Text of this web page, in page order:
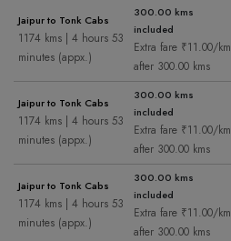
Jaipur to Tonk Cabs
1174 kms | 4 hours 53
minutes (appx.)
300.00 kms
included
Extra fare ₹11.00/km
after 300.00 kms
Jaipur to Tonk Cabs
1174 kms | 4 hours 53
minutes (appx.)
300.00 kms
included
Extra fare ₹11.00/km
after 300.00 kms
Jaipur to Tonk Cabs
1174 kms | 4 hours 53
minutes (appx.)
300.00 kms
included
Extra fare ₹11.00/km
after 300.00 kms